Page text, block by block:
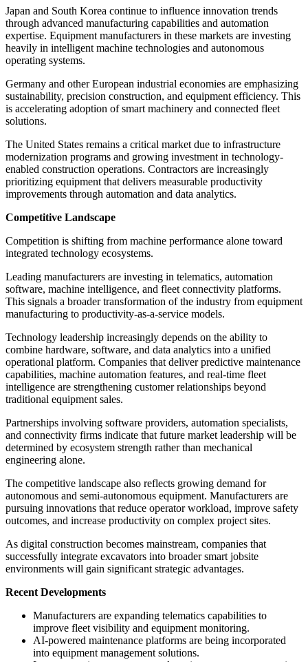
Japan and South Korea continue to influence innovation trends
through advanced manufacturing capabilities and automation
expertise. Equipment manufacturers in these markets are investing
heavily in intelligent machine technologies and autonomous
operating systems.
Germany and other European industrial economies are emphasizing
sustainability, precision construction, and equipment efficiency. This
is accelerating adoption of smart machinery and connected fleet
solutions.
The United States remains a critical market due to infrastructure
modernization programs and growing investment in technology-
enabled construction operations. Contractors are increasingly
prioritizing equipment that delivers measurable productivity
improvements through automation and data analytics.
Competitive Landscape
Competition is shifting from machine performance alone toward
integrated technology ecosystems.
Leading manufacturers are investing in telematics, automation
software, machine intelligence, and fleet connectivity platforms.
This signals a broader transformation of the industry from equipment
manufacturing to productivity-as-a-service models.
Technology leadership increasingly depends on the ability to
combine hardware, software, and data analytics into a unified
operational platform. Companies that deliver predictive maintenance
capabilities, machine automation features, and real-time fleet
intelligence are strengthening customer relationships beyond
traditional equipment sales.
Partnerships involving software providers, automation specialists,
and connectivity firms indicate that future market leadership will be
determined by ecosystem strength rather than mechanical
engineering alone.
The competitive landscape also reflects growing demand for
autonomous and semi-autonomous equipment. Manufacturers are
pursuing innovations that reduce operator workload, improve safety
outcomes, and increase productivity on complex project sites.
As digital construction becomes mainstream, companies that
successfully integrate excavators into broader smart jobsite
environments will gain significant strategic advantages.
Recent Developments
Manufacturers are expanding telematics capabilities to
improve fleet visibility and equipment monitoring.
AI-powered maintenance platforms are being incorporated
into equipment management solutions.